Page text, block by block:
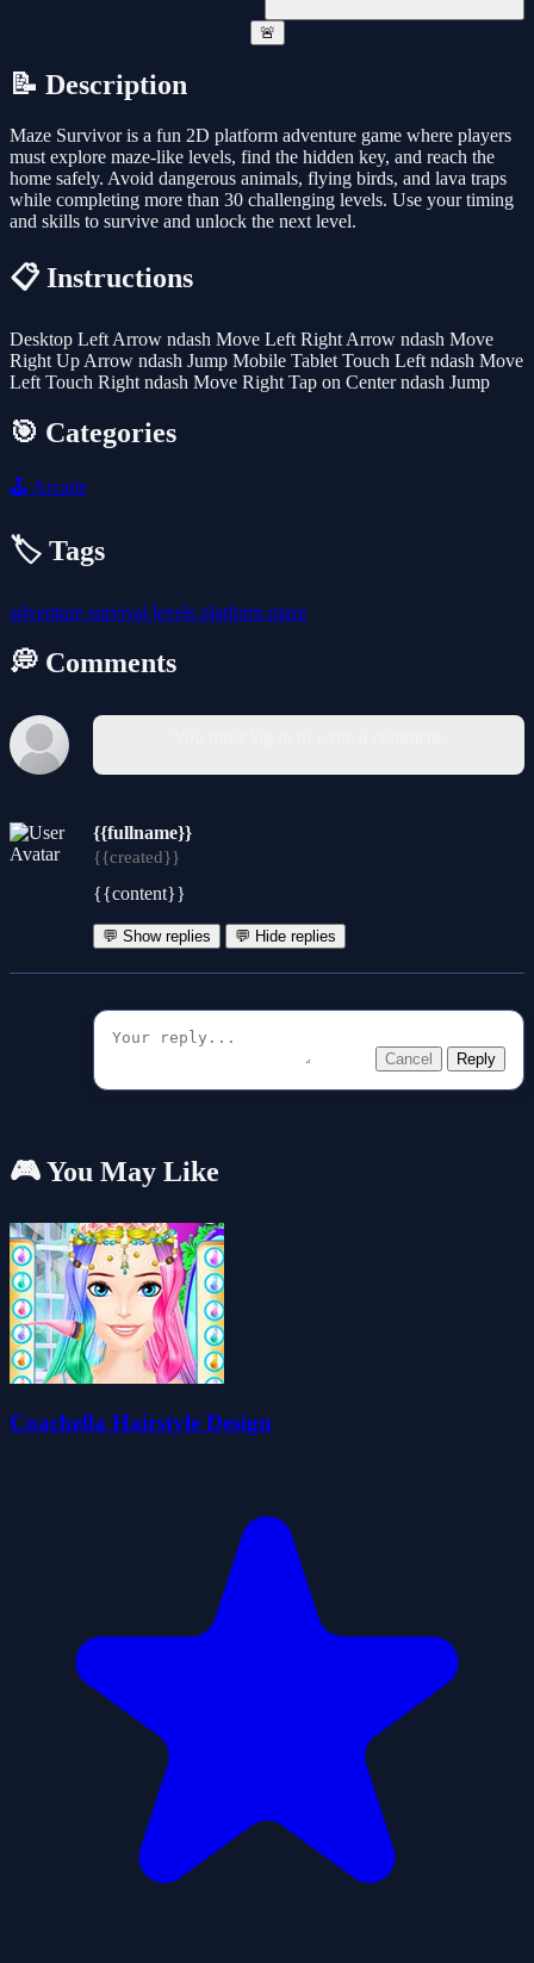
🚨
📝 Description
Maze Survivor is a fun 2D platform adventure game where players
must explore maze-like levels, find the hidden key, and reach the
home safely. Avoid dangerous animals, flying birds, and lava traps
while completing more than 30 challenging levels. Use your timing
and skills to survive and unlock the next level.
📋 Instructions
Desktop Left Arrow ndash Move Left Right Arrow ndash Move
Right Up Arrow ndash Jump Mobile Tablet Touch Left ndash Move
Left Touch Right ndash Move Right Tap on Center ndash Jump
🎯 Categories
🕹️ Arcade
🏷️ Tags
adventure survival levels platform maze
💭 Comments
{{fullname}}
{{created}}
{{content}}
💬 Show replies 💬 Hide replies
Cancel Reply
🎮 You May Like
Coachella Hairstyle Design